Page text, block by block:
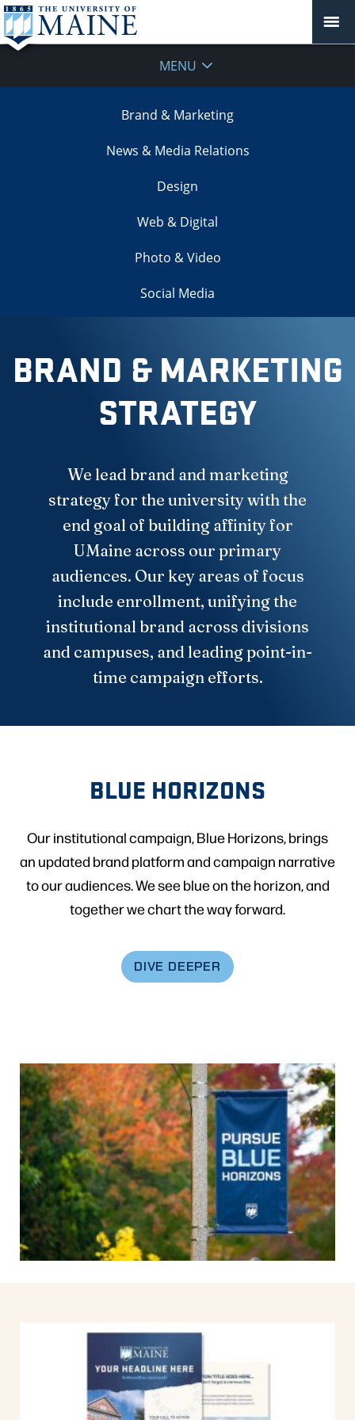
MENU
Brand & Marketing
News & Media Relations
Design
Web & Digital
Photo & Video
Social Media
BRAND & MARKETING
STRATEGY
We lead brand and marketing
strategy for the university with the
end goal of building affinity for
UMaine across our primary
audiences. Our key areas of focus
include enrollment, unifying the
institutional brand across divisions
and campuses, and leading point-in-
time campaign efforts.
BLUE HORIZONS
Our institutional campaign, Blue Horizons, brings
an updated brand platform and campaign narrative
to our audiences. We see blue on the horizon, and
together we chart the way forward.
DIVE DEEPER